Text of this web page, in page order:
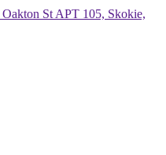
St APT 105, Skokie,